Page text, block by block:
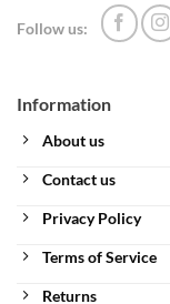
Information
About us
Contact us
Privacy Policy
Terms of Service
Returns
Follow us: